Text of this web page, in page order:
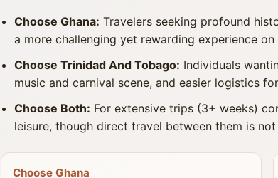
Choose Ghana: Travelers seeking profound
a more challenging yet rewarding experience
Choose Trinidad And Tobago: Individuals
music and carnival scene, and easier logistics
Choose Both: For extensive trips (3+ weeks)
leisure, though direct travel between them is
Choose Ghana